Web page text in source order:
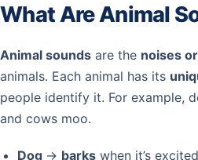
What Are Animal
Animal sounds are the noises
animals. Each animal has its
people identify it. For example,
and cows moo.
Dog → barkswhen it’s